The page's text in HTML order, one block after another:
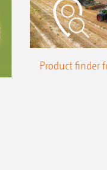
Product finder